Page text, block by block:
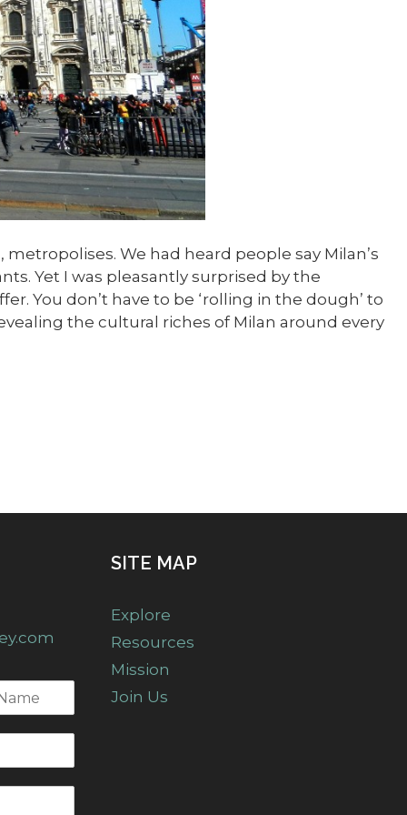
We had heard people say Milan’s
Yet I was pleasantly surprised by the
You don’t have to be ‘rolling in the dough’ to
the cultural riches of Milan around every
SITE MAP
Explore
Resources
Mission
Join Us